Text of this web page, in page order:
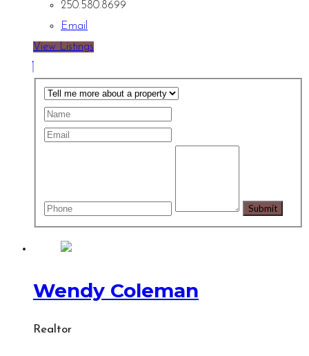
250.580.8699
Email
View Listings
Wendy Coleman
Realtor